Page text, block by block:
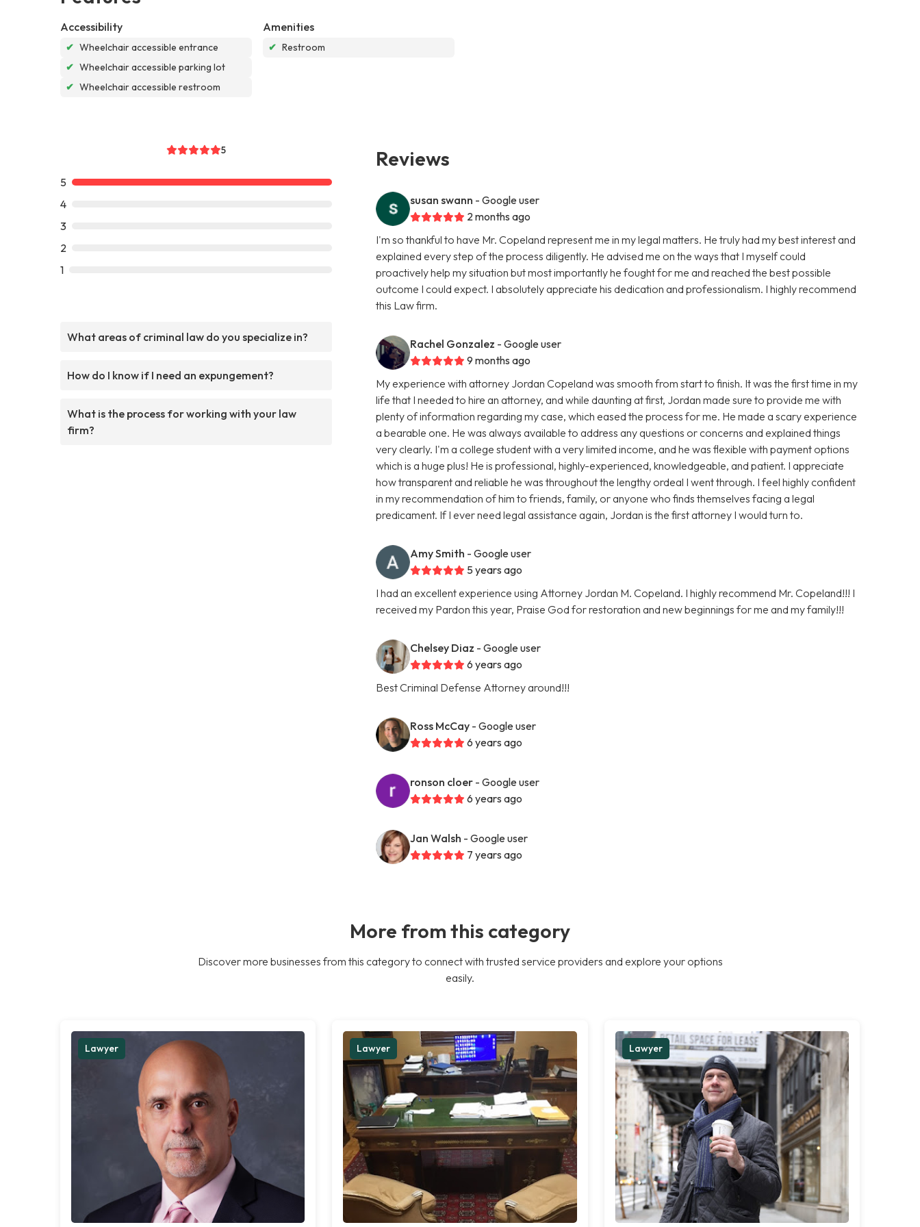
Accessibility
✔ Wheelchair accessible entrance
✔ Wheelchair accessible parking lot
✔ Wheelchair accessible restroom
Amenities
✔ Restroom
5
5
4
3
2
1
What areas of criminal law do you specialize in?
How do I know if I need an expungement?
What is the process for working with your law
firm?
Reviews
susan swann - Google user
2 months ago
I'm so thankful to have Mr. Copeland represent me in my legal matters. He truly had my best interest and
explained every step of the process diligently. He advised me on the ways that I myself could
proactively help my situation but most importantly he fought for me and reached the best possible
outcome I could expect. I absolutely appreciate his dedication and professionalism. I highly recommend
this Law firm.
Rachel Gonzalez - Google user
9 months ago
My experience with attorney Jordan Copeland was smooth from start to finish. It was the first time in my
life that I needed to hire an attorney, and while daunting at first, Jordan made sure to provide me with
plenty of information regarding my case, which eased the process for me. He made a scary experience
a bearable one. He was always available to address any questions or concerns and explained things
very clearly. I'm a college student with a very limited income, and he was flexible with payment options
which is a huge plus! He is professional, highly-experienced, knowledgeable, and patient. I appreciate
how transparent and reliable he was throughout the lengthy ordeal I went through. I feel highly confident
in my recommendation of him to friends, family, or anyone who finds themselves facing a legal
predicament. If I ever need legal assistance again, Jordan is the first attorney I would turn to.
Amy Smith - Google user
5 years ago
I had an excellent experience using Attorney Jordan M. Copeland. I highly recommend Mr. Copeland!!! I
received my Pardon this year, Praise God for restoration and new beginnings for me and my family!!!
Chelsey Diaz - Google user
6 years ago
Best Criminal Defense Attorney around!!!
Ross McCay - Google user
6 years ago
ronson cloer - Google user
6 years ago
Jan Walsh - Google user
7 years ago
More from this category
Discover more businesses from this category to connect with trusted service providers and explore your options
easily.
Lawyer Lawyer Lawyer